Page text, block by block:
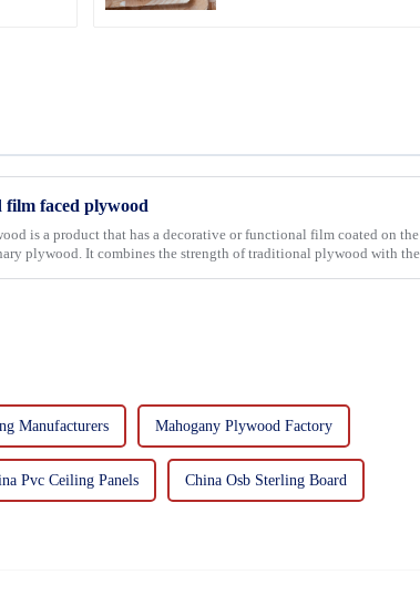
film faced plywood
is a product that has a decorative or functional film coated on the
of traditional plywood with the
Manufacturers Mahogany Plywood Factory
Pvc Ceiling Panels China Osb Sterling Board